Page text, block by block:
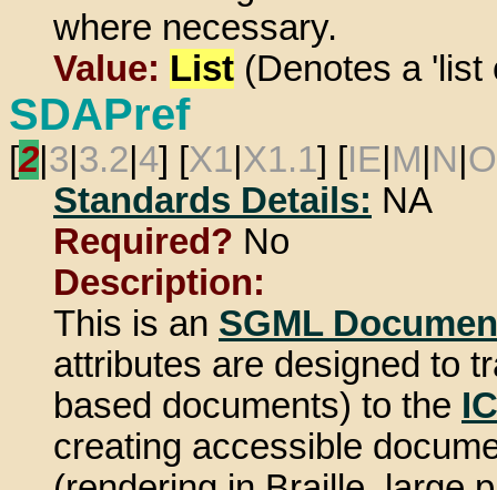
where necessary.
Value: List (Denotes a 'list
SDAPref
[2 3 3.2 4] [X1 X1.1] [IE M N O
Standards Details: NA
Required? No
Description:
This is an SGML
attributes are designed to
based documents) to the
creating accessible